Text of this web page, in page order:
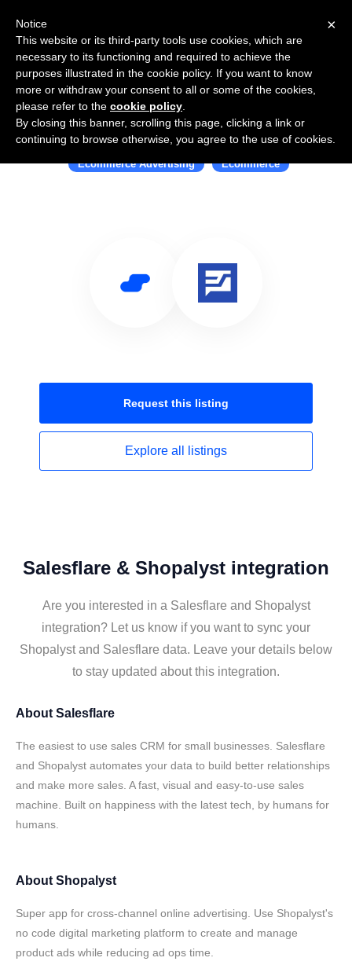
Use Salesflare with Shopalyst
Ecommerce Advertising Ecommerce
Request this listing
Explore all listings
Salesflare & Shopalyst integration
Are you interested in a Salesflare and Shopalyst
integration? Let us know if you want to sync your
Shopalyst and Salesflare data. Leave your details below
to stay updated about this integration.
About Salesflare
The easiest to use sales CRM for small businesses. Salesflare
and Shopalyst automates your data to build better relationships
and make more sales. A fast, visual and easy-to-use sales
machine. Built on happiness with the latest tech, by humans for
humans.
About Shopalyst
Super app for cross-channel online advertising. Use Shopalyst's
no code digital marketing platform to create and manage
product ads while reducing ad ops time.
×
Notice
This website or its third-party tools use cookies, which are
necessary to its functioning and required to achieve the
purposes illustrated in the cookie policy. If you want to know
more or withdraw your consent to all or some of the cookies,
please refer to the cookie policy
By closing this banner, scrolling this page, clicking a link or
continuing to browse otherwise, you agree to the use of cookies.